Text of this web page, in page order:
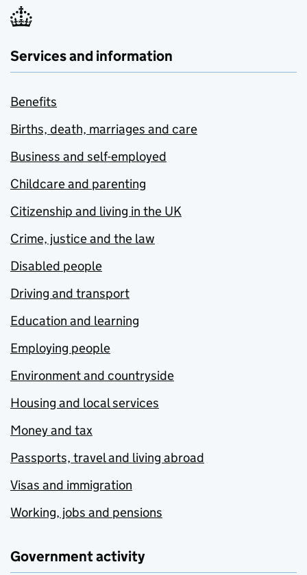
Services and information
Benefits
Births, death, marriages and care
Business and self-employed
Childcare and parenting
Citizenship and living in the UK
Crime, justice and the law
Disabled people
Driving and transport
Education and learning
Employing people
Environment and countryside
Housing and local services
Money and tax
Passports, travel and living abroad
Visas and immigration
Working, jobs and pensions
Government activity